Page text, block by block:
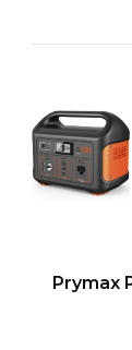
Post
Prymax